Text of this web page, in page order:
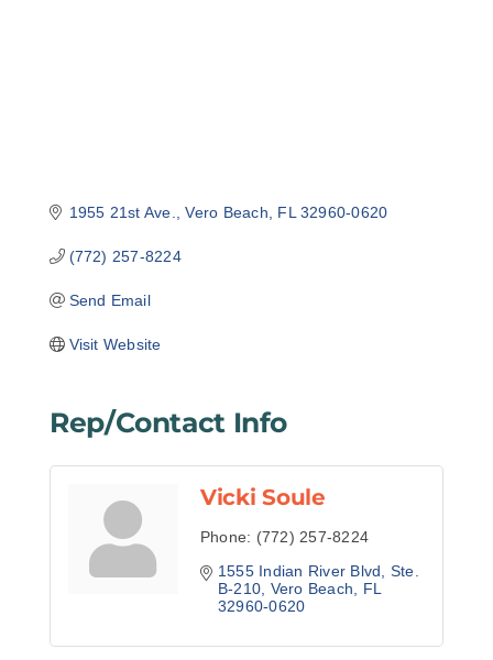
1955 21st Ave. Vero Beach FL 32960-0620
(772) 257-8224
Send Email
Visit Website
Rep/Contact Info
Vicki Soule
Phone: (772) 257-8224
1555 Indian River Blvd
Ste.
B-210 Vero Beach
FL
32960-0620